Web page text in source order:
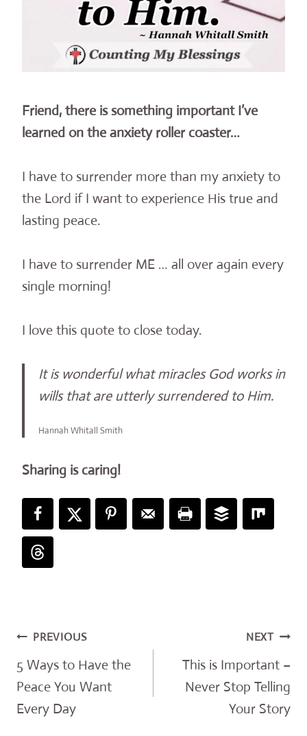
Friend, there is something important I’ve
learned on the anxiety roller coaster…
I have to surrender more than my anxiety to
the Lord if I want to experience His true and
lasting peace.
I have to surrender ME … all over again every
single morning!
I love this quote to close today.
It is wonderful what miracles God works in
wills that are utterly surrendered to Him.
Hannah Whitall Smith
Sharing is caring!
Post
navigation
PREVIOUS
5 Ways to Have the
Peace You Want
Every Day
NEXT
This is Important –
Never Stop Telling
Your Story